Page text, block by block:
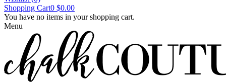
Shopping Cart0 $0.00
You have no items in your shopping cart.
Menu